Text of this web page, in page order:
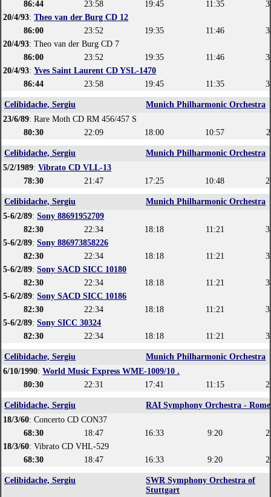
86:44 23:58 19:45 11:35
20/4/93:Theo van der Burg CD 12
86:00
23:52 19:35 11:46
20/4/93: Theo van der Burg CD 7
86:00
23:52 19:35 11:46
20/4/93:Yves Saint Laurent CD YSL-1470
86:44
23:58 19:45 11:35
Celibidache, Sergiu
Munich Philharmonic Orchestra
23/6/89: Rare Moth CD RM 456/457 S
80:30
22:09 18:00 10:57
Celibidache, Sergiu
Munich Philharmonic Orchestra
5/2/1989:Vibrato CD VLL-13
78:30
21:47 17:25 10:48
Celibidache, Sergiu
Munich Philharmonic Orchestra
5-6/2/89:Sony 88691952709
82:30
22:34 18:18 11:21
5-6/2/89:Sony 886973858226
82:30
22:34 18:18 11:21
5-6/2/89:Sony SACD SICC 10180
82:30
22:34 18:18 11:21
5-6/2/89:Sony SACD SICC 10186
82:30
22:34 18:18 11:21
5-6/2/89:Sony SICC 30324
82:30
22:34 18:18 11:21
Celibidache, Sergiu
Munich Philharmonic Orchestra
6/10/1990:World Music Express WME-1009/10 .
80:30
22:31 17:41 11:15
Celibidache, Sergiu
RAI Symphony Orchestra - Rome
18/3/60: Concerto CD CON37
68:30
18:47 16:33 9:20
18/3/60: Vibrato CD VHL-529
68:30
18:47 16:33 9:20
Celibidache, Sergiu
SWR Symphony Orchestra of
Stuttgart